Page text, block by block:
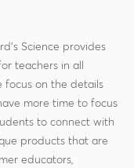
Science provides
teachers in all
focus on the details
more time to focus
to connect with
products that are
educators,